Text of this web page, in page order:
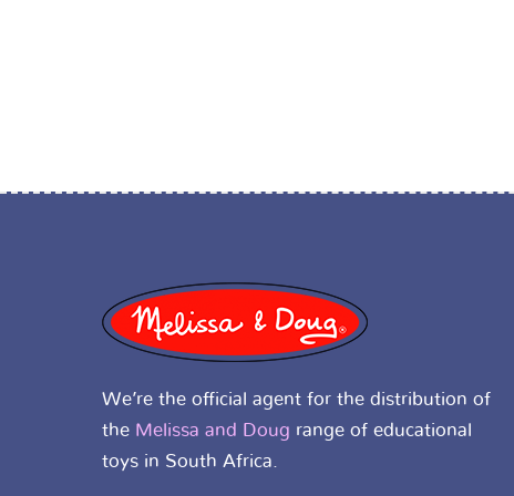
We’re the official agent for the distribution of
the Melissa and Doug range of educational
toys in South Africa.